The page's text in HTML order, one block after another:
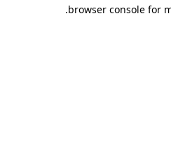
browser console for
.